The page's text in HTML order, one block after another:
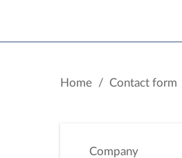
Home / Contact form
Company